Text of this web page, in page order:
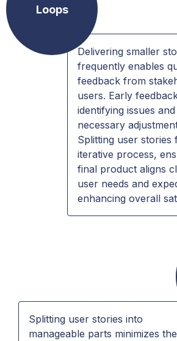
Loops
Delivering smaller
frequently enables
feedback from
users. Early
identifying issues
necessary
Splitting user stories
iterative process,
final product aligns
user needs and
enhancing overall
Splitting user stories into
manageable parts minimizes the